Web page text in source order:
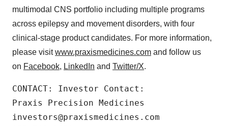
multimodal CNS portfolio including multiple programs
across epilepsy and movement disorders, with four
clinical-stage product candidates. For more information,
please visitwww.praxismedicines.com and follow us
on Facebook, LinkedIn and Twitter/X.
CONTACT: Investor Contact:
Praxis Precision Medicines
investors@praxismedicines.com